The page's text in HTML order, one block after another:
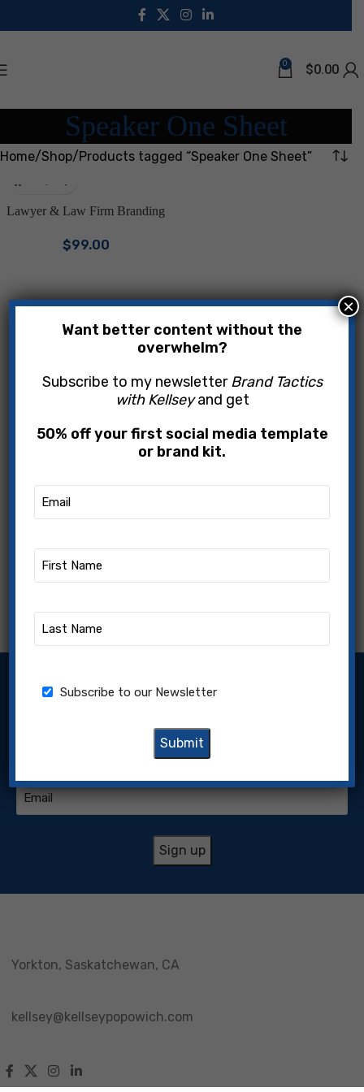
0 $0.00
Speaker One Sheet
Home Shop Products tagged “Speaker One Sheet”
Lawyer & Law Firm Branding
Attorneys & Legal Professionals
Posts & Stories | Premium Law
$99.00
Subscribe to our Newsletter
Email
Yorkton, Saskatchewan, CA
kellsey@kellseypopowich.com
Want better content without the
overwhelm?
Subscribe to my newsletterBrand Tactics
with Kellseyand get
50% off your first social media template
or brand kit.
(Required)
Name
Name
Newsletter
Subscribe to our Newsletter
×